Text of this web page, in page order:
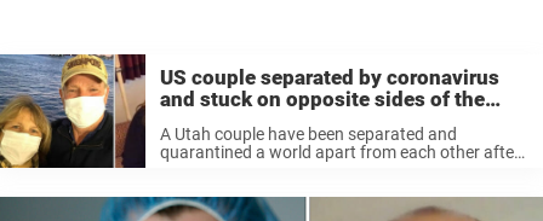
US couple separated by coronavirus
and stuck on opposite sides of the
A Utah couple have been separated and
quarantined a world apart from each other after
onboard the Diamond Princess ...